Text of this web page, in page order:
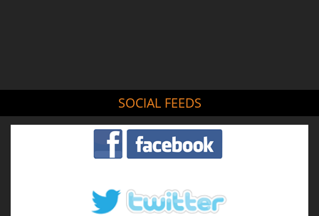
SOCIAL FEEDS